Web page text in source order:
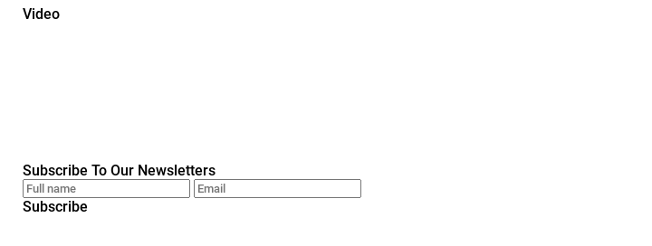
Video
Subscribe To Our Newsletters
Subscribe